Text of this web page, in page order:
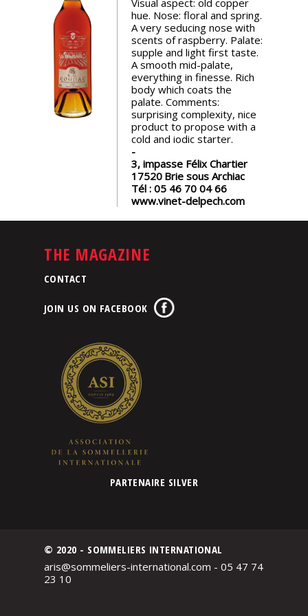
events
Spirits
Tasting
reviews
Download
Magazine
hue. Nose: floral and spring.
A very seducing nose with
scents of raspberry. Palate:
supple and light first taste.
A smooth mid-palate,
everything in finesse. Rich
body which coats the
palate. Comments:
surprising complexity, nice
product to propose with a
cold and iodic starter.
3, impasse Félix Chartier
17520 Brie sous Archiac
Tél : 05 46 70 04 66
www.vinet-delpech.com
THE MAGAZINE
CONTACT
JOIN US ON FACEBOOK
PARTENAIRE SILVER
© 2020 - SOMMELIERS INTERNATIONAL
aris@sommeliers-international.com - 05 47 74
23 10